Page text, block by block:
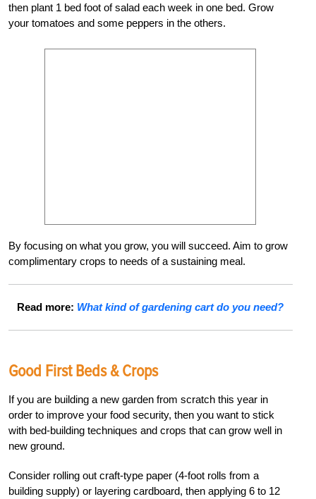
then plant 1 bed foot of salad each week in one bed. Grow
your tomatoes and some peppers in the others.
By focusing on what you grow, you will succeed. Aim to grow
complimentary crops to needs of a sustaining meal.
Read more: What kind of gardening cart do you need?
Good First Beds & Crops
If you are building a new garden from scratch this year in
order to improve your food security, then you want to stick
with bed-building techniques and crops that can grow well in
new ground.
Consider rolling out craft-type paper (4-foot rolls from a
building supply) or layering cardboard, then applying 6 to 12